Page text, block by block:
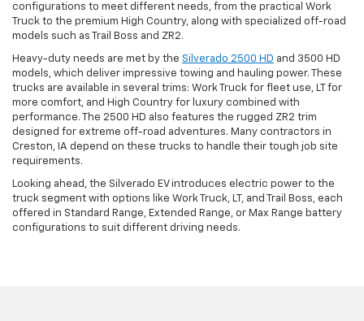
configurations to meet different needs, from the practical Work
Truck to the premium High Country, along with specialized off-road
models such as Trail Boss and ZR2.
Heavy-duty needs are met by the Silverado 2500 HD and 3500 HD
models, which deliver impressive towing and hauling power. These
trucks are available in several trims: Work Truck for fleet use, LT for
more comfort, and High Country for luxury combined with
performance. The 2500 HD also features the rugged ZR2 trim
designed for extreme off-road adventures. Many contractors in
Creston, IA depend on these trucks to handle their tough job site
requirements.
Looking ahead, the Silverado EV introduces electric power to the
truck segment with options like Work Truck, LT, and Trail Boss, each
offered in Standard Range, Extended Range, or Max Range battery
configurations to suit different driving needs.